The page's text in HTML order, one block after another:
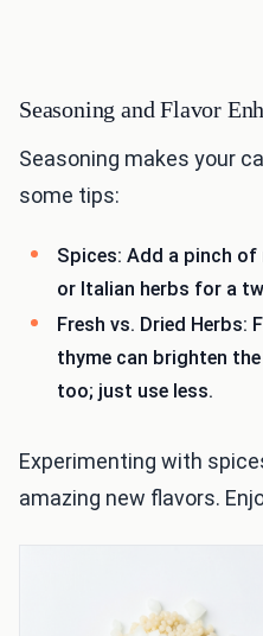
Seasoning and Flavor
Seasoning makes your
some tips:
Spices: Add a pinch
or Italian herbs for a
Fresh vs. Dried Herbs:
thyme can brighten
too; just use less.
Experimenting with
amazing new flavors.